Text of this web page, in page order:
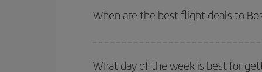
of. We'll show you the cheapest flights not only
deal. And be sure to look carefully at the
When are the best flight deals to
Besides, if you're thinking about a weekend
What day of the week is best for